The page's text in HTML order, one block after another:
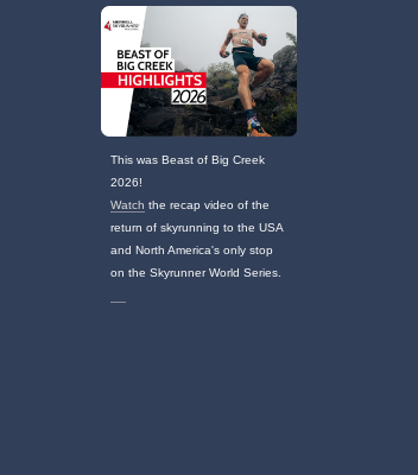
This was Beast of Big Creek
2026!
Watch the recap video of the
return of skyrunning to the USA
and North America's only stop
on the Skyrunner World Series.